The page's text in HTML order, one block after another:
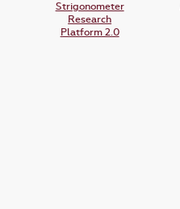
Strigonometer
Research
Platform 2.0